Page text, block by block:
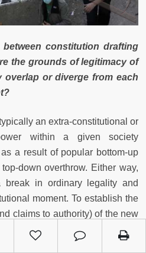
constitution drafting
the grounds of legitimacy of
overlap or diverge from each
an extra-constitutional or
within a given society
a result of popular bottom-up
down overthrow. Either way,
break in ordinary legality and
moment. To establish the
claims to authority) of the new
typically be followed by a
legitimacy of that exercise